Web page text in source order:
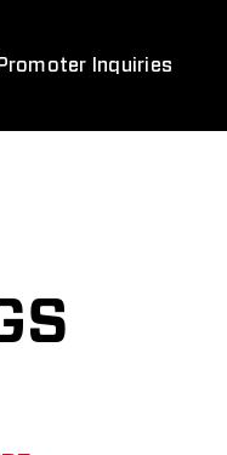
Promoter Inquiries